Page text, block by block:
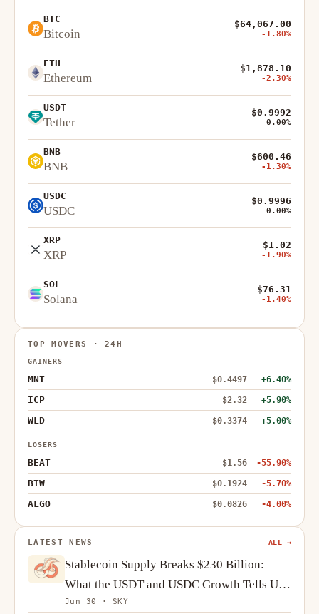
BTC
Bitcoin
$64,067.00
-1.80%
ETH
Ethereum
$1,878.10
-2.30%
USDT
Tether
$0.9992
0.00%
BNB
BNB
$600.46
-1.30%
USDC
USDC
$0.9996
0.00%
XRP
XRP
$1.02
-1.90%
SOL
Solana
$76.31
-1.40%
TOP MOVERS · 24H
GAINERS
MNT $0.4497 +6.40%
ICP $2.32 +5.90%
WLD $0.3374 +5.00%
LOSERS
BEAT $1.56 -55.90%
BTW $0.1924 -5.70%
ALGO $0.0826 -4.00%
LATEST NEWS ALL →
Stablecoin Supply Breaks $230 Billion:
What the USDT and USDC Growth Tells Us
About Crypto Demand
Jun 30 · SKY